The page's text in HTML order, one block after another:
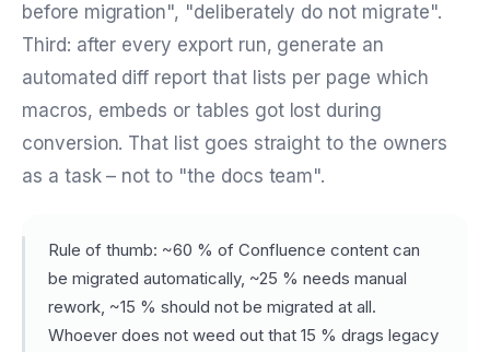
before migration", "deliberately do not migrate".
Third: after every export run, generate an
automated diff report that lists per page which
macros, embeds or tables got lost during
conversion. That list goes straight to the owners
as a task – not to "the docs team".
Rule of thumb: ~60 % of Confluence content can
be migrated automatically, ~25 % needs manual
rework, ~15 % should not be migrated at all.
Whoever does not weed out that 15 % drags legacy